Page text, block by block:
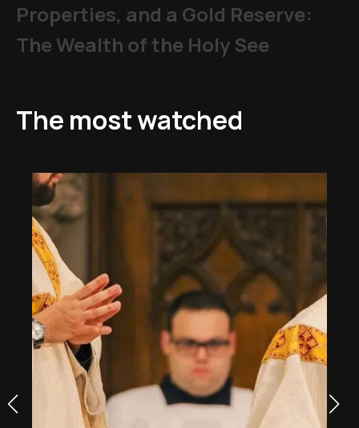
Properties, and a Gold Reserve:
The Wealth of the Holy See
The most watched